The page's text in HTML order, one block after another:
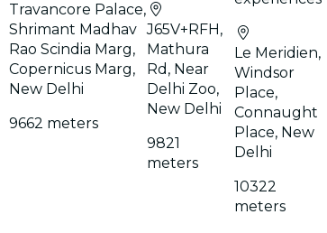
Travancore Palace,
Shrimant Madhav
Rao Scindia Marg,
Copernicus Marg,
New Delhi
9662 meters
J65V+RFH,
Mathura
Rd, Near
Delhi Zoo,
New Delhi
9821
meters
Le Meridien,
Windsor
Place,
Connaught
Place, New
Delhi
10322
meters